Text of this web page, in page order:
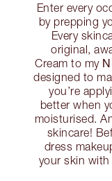
Enter every
by prepping
Every
original,
Cream to my
designed to
you’re
better when
moisturised.
skincare!
dress
your skin